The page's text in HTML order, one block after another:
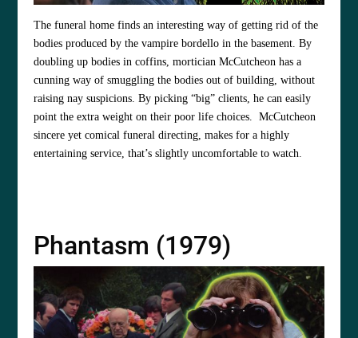
The funeral home finds an interesting way of getting rid of the
bodies produced by the vampire bordello in the basement. By
doubling up bodies in coffins, mortician McCutcheon has a
cunning way of smuggling the bodies out of building, without
raising nay suspicions. By picking “big” clients, he can easily
point the extra weight on their poor life choices. McCutcheon
sincere yet comical funeral directing, makes for a highly
entertaining service, that’s slightly uncomfortable to watch.
Phantasm (1979)